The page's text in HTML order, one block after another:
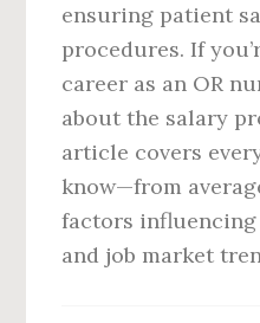
ensuring patient
procedures. If
career as an OR
about the salary
article covers
know—from
factors
and job market